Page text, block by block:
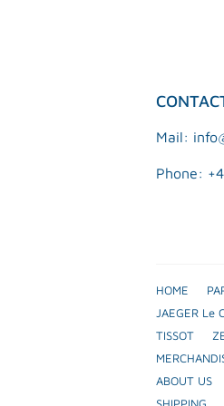
Mail:
Phone:
HOME
JAEGER Le
TISSOT
ABOUT US